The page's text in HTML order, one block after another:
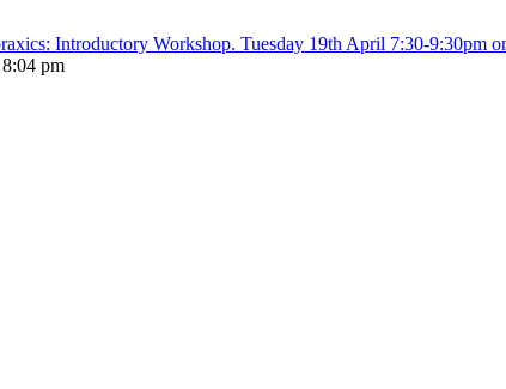
Introductory Workshop. Tuesday 19th April 7:30-9:30pm
pm